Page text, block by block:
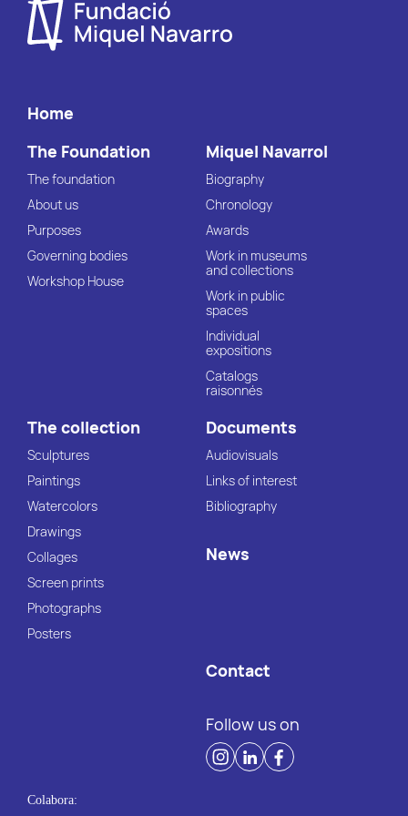
Home
The Foundation
The foundation
About us
Purposes
Governing bodies
Workshop House
Miquel Navarrol
Biography
Chronology
Awards
Work in museums
and collections
Work in public
spaces
Individual
expositions
Catalogs
raisonnés
The collection
Sculptures
Paintings
Watercolors
Drawings
Collages
Screen prints
Photographs
Posters
Documents
Audiovisuals
Links of interest
Bibliography
News
Contact
Follow us on